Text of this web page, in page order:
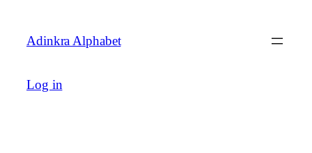
content
Adinkra Alphabet
Log in